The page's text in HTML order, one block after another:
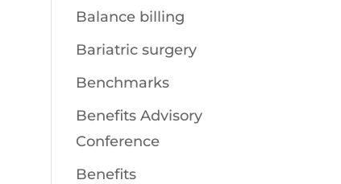
Balance billing
Bariatric surgery
Benchmarks
Benefits Advisory
Conference
Benefits